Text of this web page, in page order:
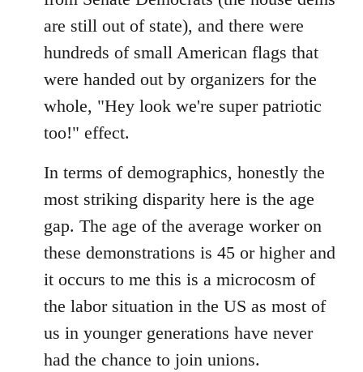
are still out of state), and there were
hundreds of small American flags that
were handed out by organizers for the
whole, "Hey look we're super patriotic
too!" effect.
In terms of demographics, honestly the
most striking disparity here is the age
gap. The age of the average worker on
these demonstrations is 45 or higher and
it occurs to me this is a microcosm of
the labor situation in the US as most of
us in younger generations have never
had the chance to join unions.